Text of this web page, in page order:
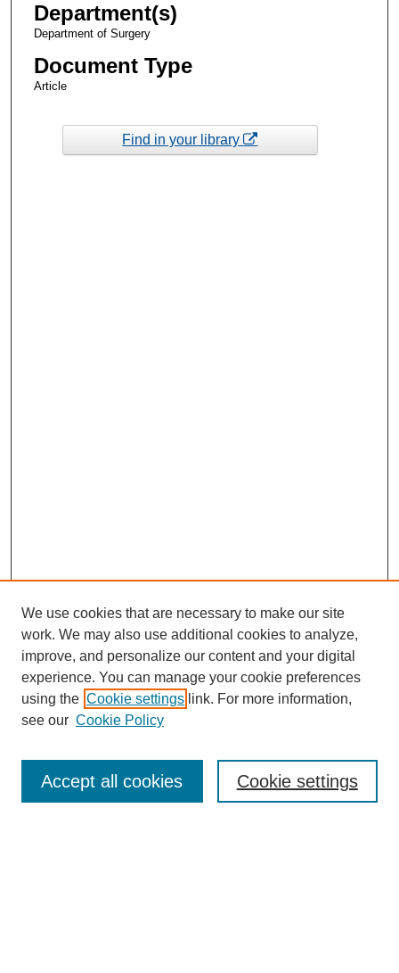
Department(s)
Department of Surgery
Document Type
Article
Find in your library
Enter search terms:
We use cookies that are necessary to make our site
work. We may also use additional cookies to analyze,
improve, and personalize our content and your digital
experience. You can manage your cookie preferences
using the Cookie settings link. For more information,
see our Cookie Policy
Cookie settings
Accept all cookies